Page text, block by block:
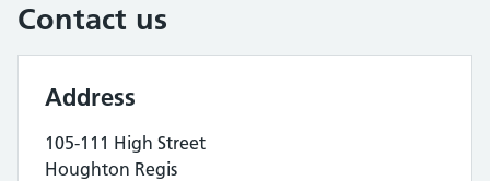
Contact us
Address
105-111 High Street
Houghton Regis